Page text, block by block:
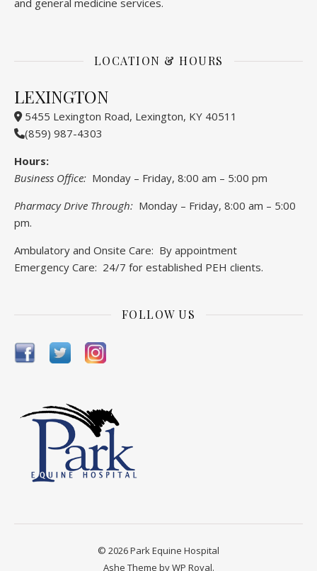
and general medicine services.
LOCATION & HOURS
LEXINGTON
5455 Lexington Road, Lexington, KY 40511
(859) 987-4303
Hours:
Business Office: Monday – Friday, 8:00 am – 5:00 pm
Pharmacy Drive Through: Monday – Friday, 8:00 am – 5:00
pm.
Ambulatory and Onsite Care: By appointment
Emergency Care: 24/7 for established PEH clients.
FOLLOW US
© 2026 Park Equine Hospital